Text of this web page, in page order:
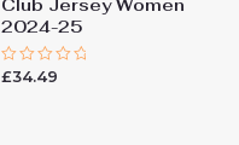
Club Jersey Women
2024-25
Rated
£34.49